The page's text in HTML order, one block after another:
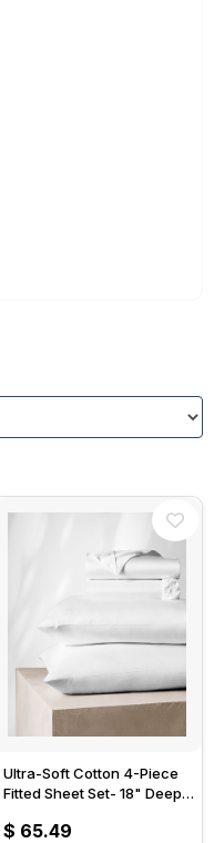
Ultra-Soft Cotton 4-Piece
Fitted Sheet Set- 18" Deep
Sheet & 2 Pillow Cases-
$ 65.49